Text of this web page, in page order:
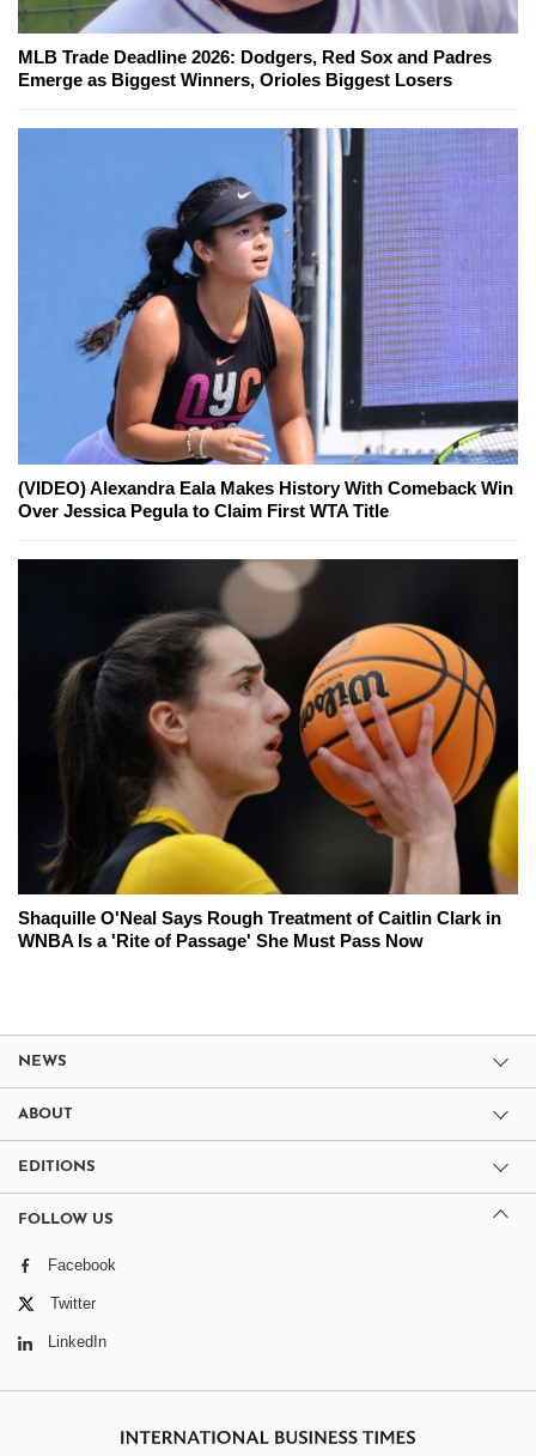
MLB Trade Deadline 2026: Dodgers, Red Sox and Padres
Emerge as Biggest Winners, Orioles Biggest Losers
(VIDEO) Alexandra Eala Makes History With Comeback Win
Over Jessica Pegula to Claim First WTA Title
Shaquille O'Neal Says Rough Treatment of Caitlin Clark in
WNBA Is a 'Rite of Passage' She Must Pass Now
NEWS
ABOUT
EDITIONS
FOLLOW US
Facebook
Twitter
LinkedIn